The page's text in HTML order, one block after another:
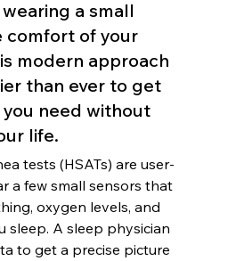
a small
comfort of your
modern approach
than ever to get
need without
life.
tests (HSATs) are user-
a few small sensors that
oxygen levels, and
sleep. A sleep physician
to get a precise picture